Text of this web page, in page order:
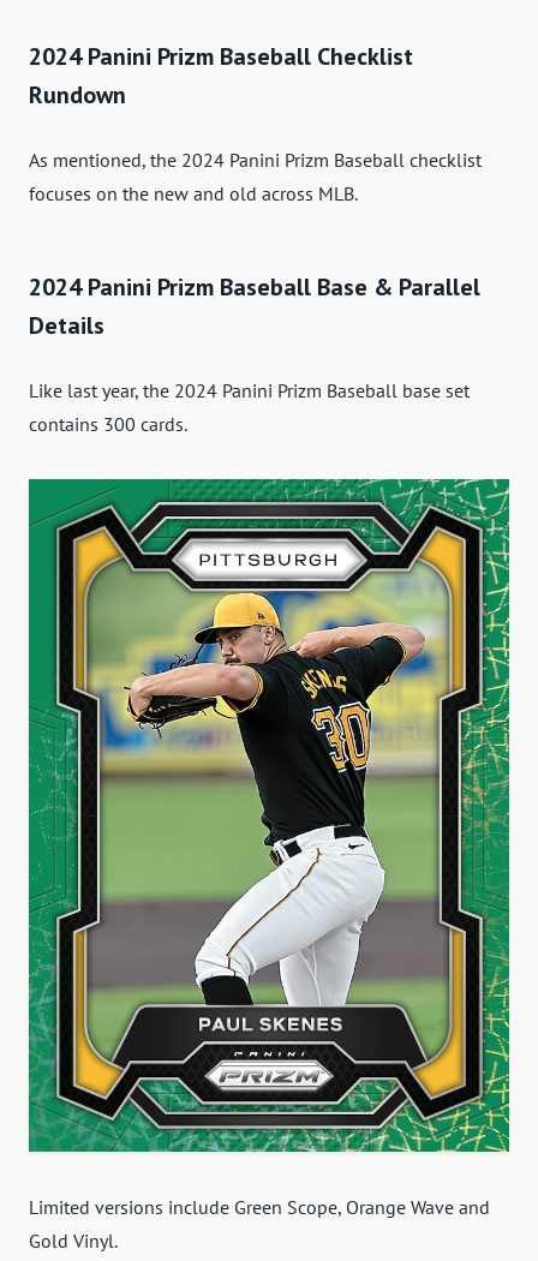
2024 Panini Prizm Baseball Checklist
Rundown
As mentioned, the 2024 Panini Prizm Baseball checklist
focuses on the new and old across MLB.
2024 Panini Prizm Baseball Base & Parallel
Details
Like last year, the 2024 Panini Prizm Baseball base set
contains 300 cards.
Limited versions include Green Scope, Orange Wave and
Gold Vinyl.